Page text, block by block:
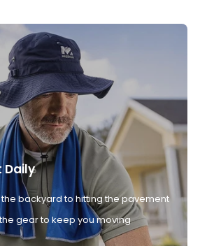
Daily
backyard to hitting the pavement
gear to keep you moving